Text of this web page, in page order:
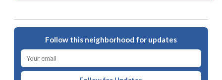
Follow this neighborhood for updates